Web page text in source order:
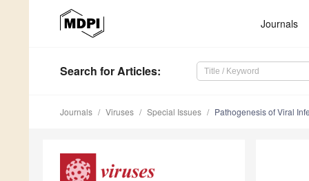
Journals
Search for Articles:
Journals Viruses Special Issues Pathogenesis of Viral